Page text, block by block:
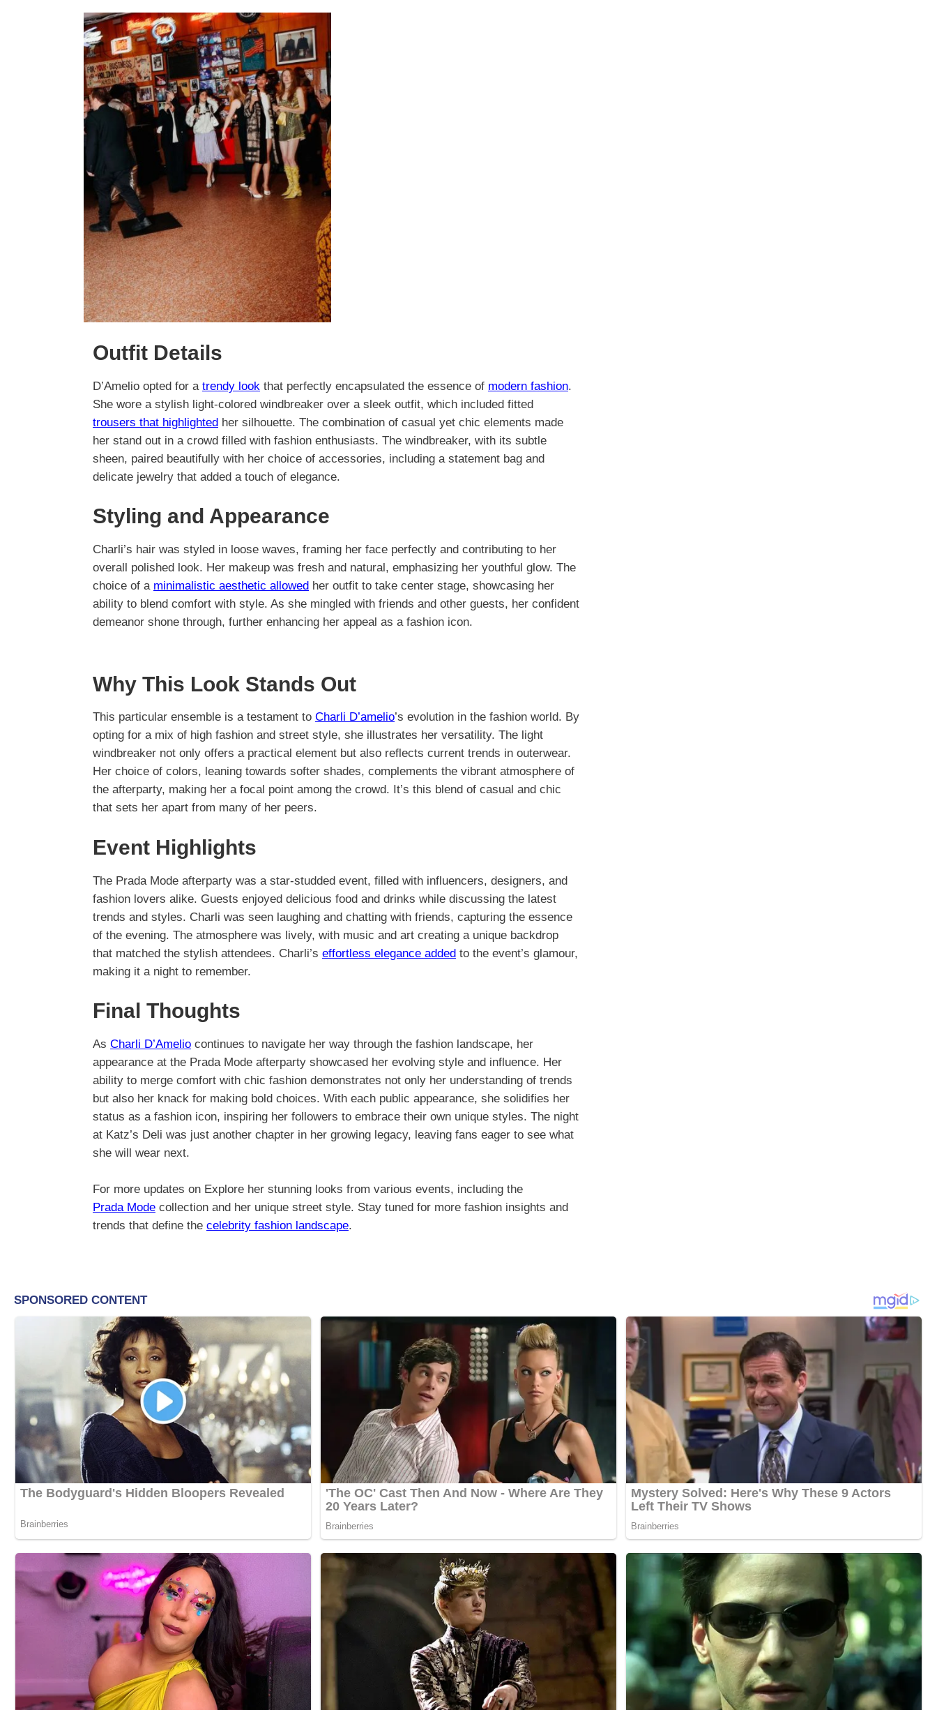
Outfit Details
D’Amelio opted for a trendy look that perfectly encapsulated the essence of modern fashion.
She wore a stylish light-colored windbreaker over a sleek outfit, which included fitted
trousers that highlighted her silhouette. The combination of casual yet chic elements made
her stand out in a crowd filled with fashion enthusiasts. The windbreaker, with its subtle
sheen, paired beautifully with her choice of accessories, including a statement bag and
delicate jewelry that added a touch of elegance.
Styling and Appearance
Charli’s hair was styled in loose waves, framing her face perfectly and contributing to her
overall polished look. Her makeup was fresh and natural, emphasizing her youthful glow. The
choice of a minimalistic aesthetic allowed her outfit to take center stage, showcasing her
ability to blend comfort with style. As she mingled with friends and other guests, her confident
demeanor shone through, further enhancing her appeal as a fashion icon.
Why This Look Stands Out
This particular ensemble is a testament to Charli D’amelio’s evolution in the fashion world. By
opting for a mix of high fashion and street style, she illustrates her versatility. The light
windbreaker not only offers a practical element but also reflects current trends in outerwear.
Her choice of colors, leaning towards softer shades, complements the vibrant atmosphere of
the afterparty, making her a focal point among the crowd. It’s this blend of casual and chic
that sets her apart from many of her peers.
Event Highlights
The Prada Mode afterparty was a star-studded event, filled with influencers, designers, and
fashion lovers alike. Guests enjoyed delicious food and drinks while discussing the latest
trends and styles. Charli was seen laughing and chatting with friends, capturing the essence
of the evening. The atmosphere was lively, with music and art creating a unique backdrop
that matched the stylish attendees. Charli’s effortless elegance added to the event’s glamour,
making it a night to remember.
Final Thoughts
As Charli D’Amelio continues to navigate her way through the fashion landscape, her
appearance at the Prada Mode afterparty showcased her evolving style and influence. Her
ability to merge comfort with chic fashion demonstrates not only her understanding of trends
but also her knack for making bold choices. With each public appearance, she solidifies her
status as a fashion icon, inspiring her followers to embrace their own unique styles. The night
at Katz’s Deli was just another chapter in her growing legacy, leaving fans eager to see what
she will wear next.
For more updates on Explore her stunning looks from various events, including the
Prada Mode collection and her unique street style. Stay tuned for more fashion insights and
trends that define the celebrity fashion landscape.